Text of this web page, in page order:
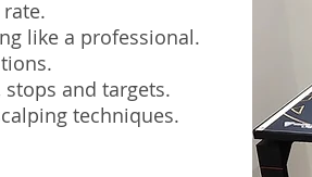
like a professional.
and targets.
techniques.